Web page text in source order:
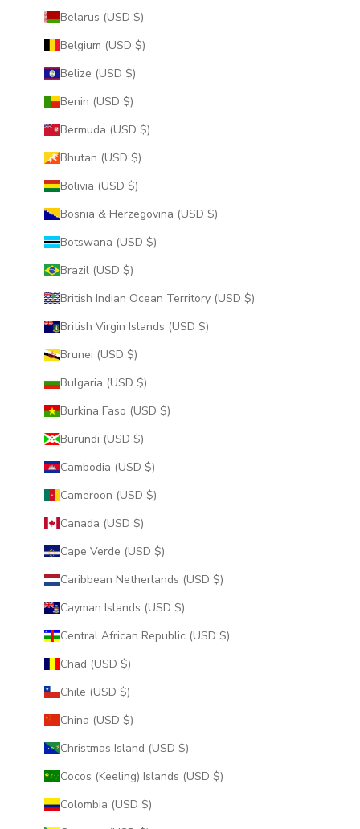
Belarus (USD $)
Belgium (USD $)
Belize (USD $)
Benin (USD $)
Bermuda (USD $)
Bhutan (USD $)
Bolivia (USD $)
Bosnia & Herzegovina (USD $)
Botswana (USD $)
Brazil (USD $)
British Indian Ocean Territory (USD $)
British Virgin Islands (USD $)
Brunei (USD $)
Bulgaria (USD $)
Burkina Faso (USD $)
Burundi (USD $)
Cambodia (USD $)
Cameroon (USD $)
Canada (USD $)
Cape Verde (USD $)
Caribbean Netherlands (USD $)
Cayman Islands (USD $)
Central African Republic (USD $)
Chad (USD $)
Chile (USD $)
China (USD $)
Christmas Island (USD $)
Cocos (Keeling) Islands (USD $)
Colombia (USD $)